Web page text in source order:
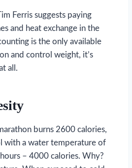
Ferris suggests paying
and heat exchange in the
is the only available
and control weight, it’s
all.
burns 2600 calories,
with a water temperature of
– 4000 calories. Why?